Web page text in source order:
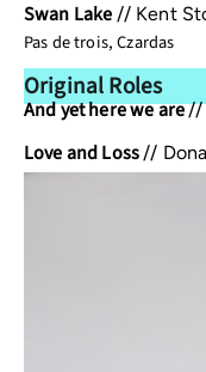
Swan Lake // Kent
Pas de trois, Czardas
Original Roles
And yet here we are
Love and Loss//